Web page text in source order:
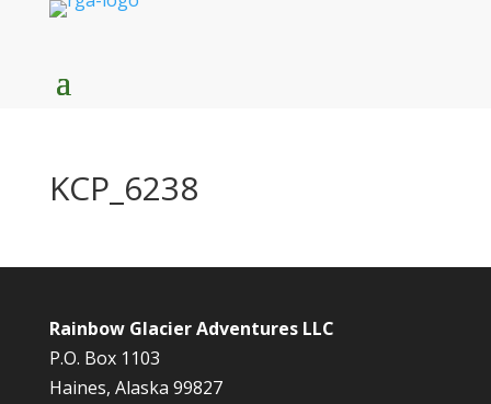
KCP_6238
Rainbow Glacier Adventures LLC
P.O. Box 1103
Haines, Alaska 99827